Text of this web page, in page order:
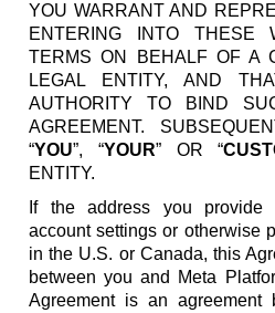
YOU WARRANT AND
ENTERING INTO THESE
TERMS ON BEHALF OF A
LEGAL ENTITY, AND
AUTHORITY TO BIND
AGREEMENT.
“YOU”, “YOUR” OR “
ENTITY.
If the address you provide
account settings or otherwise
in the U.S. or Canada, this
between you and Meta
Agreement is an agreement